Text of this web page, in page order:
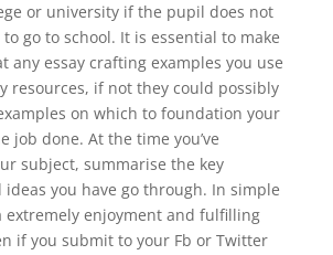
or university if the pupil does not
go to school. It is essential to make
any essay crafting examples you use
resources, if not they could possibly
on which to foundation your
job done. At the time you’ve
subject, summarise the key
you have go through. In simple
extremely enjoyment and fulfilling
if you submit to your Fb or Twitter